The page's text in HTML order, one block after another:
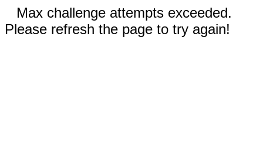
Max challenge attempts exceeded.
Please refresh the page to try again!